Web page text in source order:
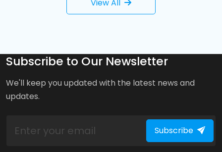
View All
Subscribe to Our Newsletter
We'll keep you updated with the latest news and
updates.
Subscribe